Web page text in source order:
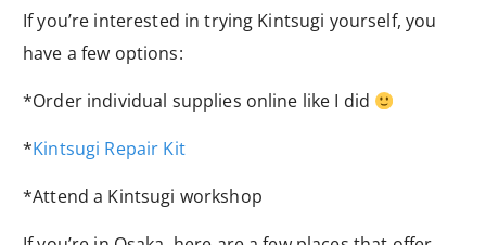
If you’re interested in trying Kintsugi yourself, you
have a few options:
*Order individual supplies online like I did
*Kintsugi Repair Kit
*Attend a Kintsugi workshop